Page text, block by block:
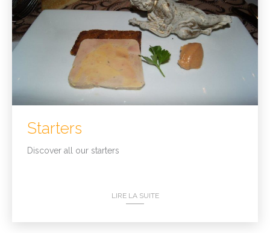
Starters
Discover all our starters
LIRE LA SUITE